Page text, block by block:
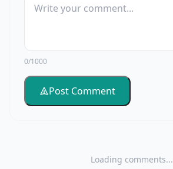
0/1000
Post Comment
Loading comments...